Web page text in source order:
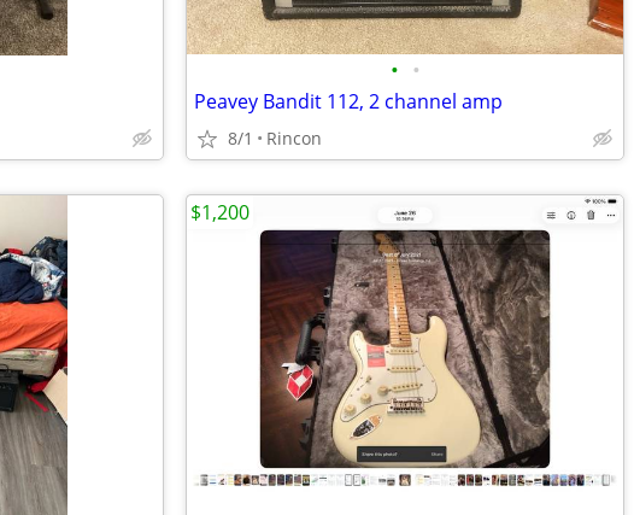
• •
Peavey Bandit 112, 2 channel amp
8/1 Rincon
$1,200